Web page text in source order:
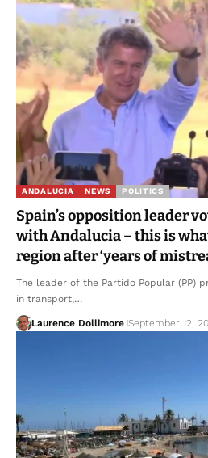
ANDALUCIA NEWS POLITICS
Spain’s opposition leader
with Andalucia – this is
region after ‘years of
The leader of the Partido Popular (PP)
in transport,…
Laurence Dollimore September 12,